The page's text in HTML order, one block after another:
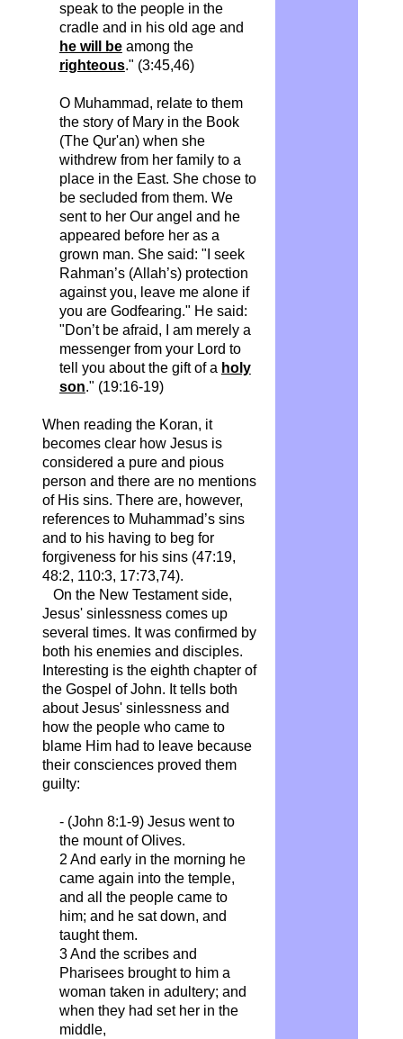
speak to the people in the
cradle and in his old age and
he will beamong the
righteous." (3:45,46)
O Muhammad, relate to them
the story of Mary in the Book
(The Qur'an) when she
withdrew from her family to a
place in the East. She chose to
be secluded from them. We
sent to her Our angel and he
appeared before her as a
grown man. She said: "I seek
Rahman’s (Allah’s) protection
against you, leave me alone if
you are Godfearing." He said:
"Don’t be afraid, I am merely a
messenger from your Lord to
tell you about the gift of a holy
son." (19:16-19)
When reading the Koran, it
becomes clear how Jesus is
considered a pure and pious
person and there are no mentions
of His sins. There are, however,
references to Muhammad’s sins
and to his having to beg for
forgiveness for his sins (47:19,
48:2, 110:3, 17:73,74).
On the New Testament side,
Jesus' sinlessness comes up
several times. It was confirmed by
both his enemies and disciples.
Interesting is the eighth chapter of
the Gospel of John. It tells both
about Jesus' sinlessness and
how the people who came to
blame Him had to leave because
their consciences proved them
guilty:
- (John 8:1-9) Jesus went to
the mount of Olives.
2 And early in the morning he
came again into the temple,
and all the people came to
him; and he satdown, and
taught them.
3 And the scribes and
Pharisees brought to him a
woman taken in adultery; and
when they had set her in the
middle,